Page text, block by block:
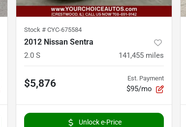
Stock # CYC-675584
2012 Nissan Sentra
2.0 S 141,455 miles
$5,876 Est. Payment
$95/mo
Unlock e-Price